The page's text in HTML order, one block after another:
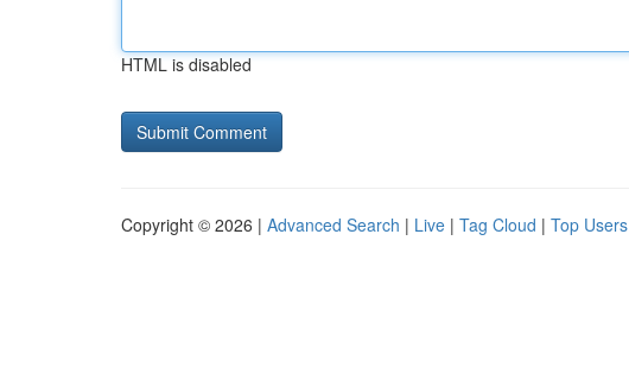
HTML is disabled
Copyright © 2026 | Advanced Search | Live | Tag Cloud | Top Users